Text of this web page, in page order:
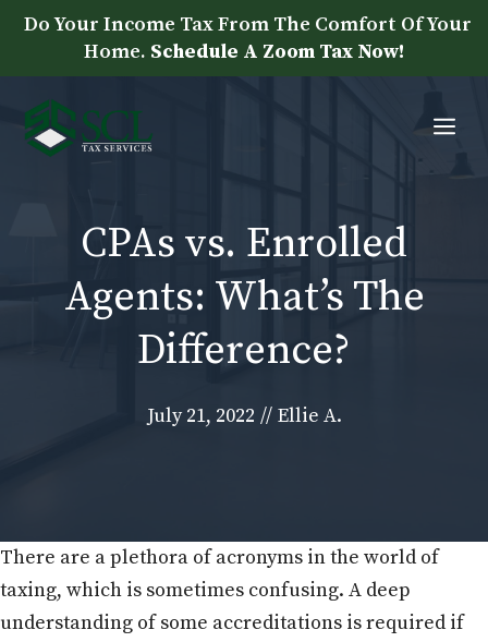
Skip
content
Do Your Income Tax From The Comfort Of Your
Home. Schedule A Zoom Tax Now!
CPAs vs. Enrolled
Agents: What’s The
Difference?
July 21, 2022 // Ellie A.
There are a plethora of acronyms in the world of
taxing, which is sometimes confusing. A deep
understanding of some accreditations is required if